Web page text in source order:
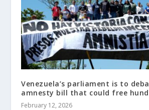
Venezuela’s parliament is to
amnesty bill that could free
February 12, 2026